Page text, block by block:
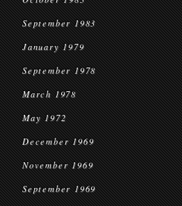
September 1983
January 1979
September 1978
March 1978
May 1972
December 1969
November 1969
September 1969